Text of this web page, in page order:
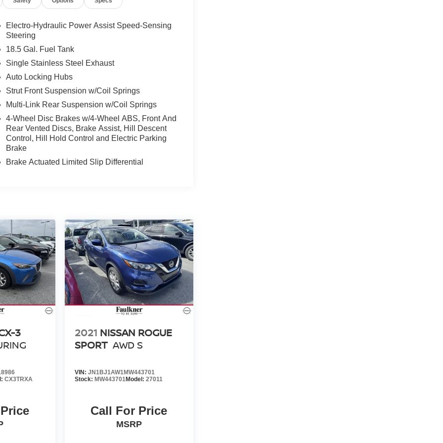
Electro-Hydraulic Power Assist Speed-Sensing
Steering
18.5 Gal. Fuel Tank
Single Stainless Steel Exhaust
Auto Locking Hubs
Strut Front Suspension w/Coil Springs
Multi-Link Rear Suspension w/Coil Springs
4-Wheel Disc Brakes w/4-Wheel ABS, Front And
Rear Vented Discs, Brake Assist, Hill Descent
Control, Hill Hold Control and Electric Parking
Brake
Brake Actuated Limited Slip Differential
3
CX3TRXA
2021 NISSAN ROGUE
SPORT AWD S
VIN: JN1BJ1AW1MW443701
Stock: MW443701Model: 27011
Call For Price
MSRP